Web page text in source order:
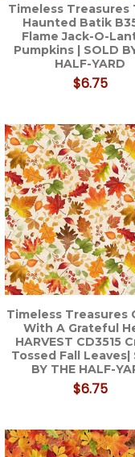
Timeless Treasures
Haunted Batik
Flame Jack-O-
Pumpkins | SOLD
HALF-YARD
$6.75
Timeless Treasures
With A Grateful
HARVEST CD3515
Tossed Fall Leaves|
BY THE HALF-
$6.75